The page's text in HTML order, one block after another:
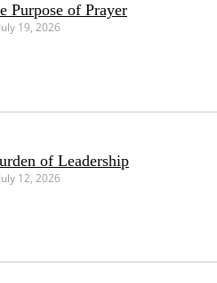
Purpose of Prayer
19, 2026
of Leadership
12, 2026